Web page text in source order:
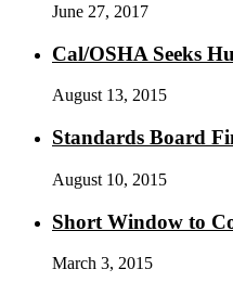
June 27, 2017
Cal/OSHA Seeks
August 13, 2015
Standards Board
August 10, 2015
Short Window to
March 3, 2015